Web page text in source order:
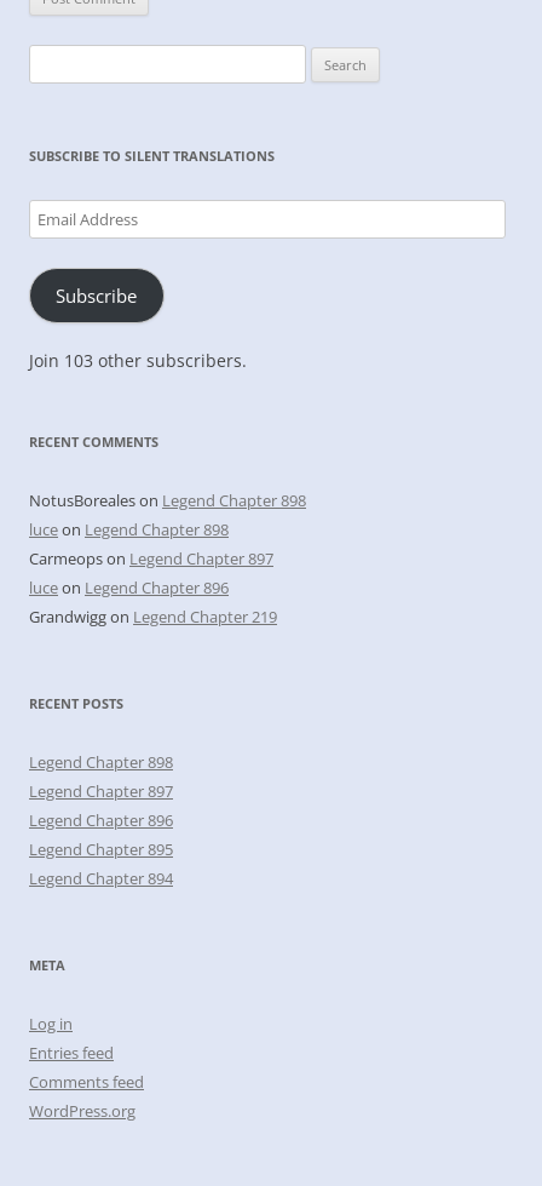
for:
SUBSCRIBE TO SILENT TRANSLATIONS
Email
Address
Subscribe
Join 103 other subscribers.
RECENT COMMENTS
NotusBorealeson Legend Chapter 898
luceon Legend Chapter 898
Carmeopson Legend Chapter 897
luceon Legend Chapter 896
Grandwiggon Legend Chapter 219
RECENT POSTS
Legend Chapter 898
Legend Chapter 897
Legend Chapter 896
Legend Chapter 895
Legend Chapter 894
META
Log in
Entries feed
Comments feed
WordPress.org